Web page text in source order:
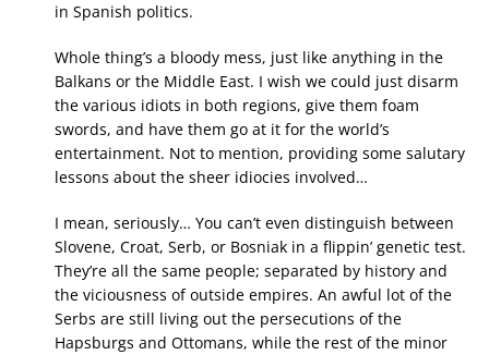
in Spanish politics.
Whole thing’s a bloody mess, just like anything in the
Balkans or the Middle East. I wish we could just disarm
the various idiots in both regions, give them foam
swords, and have them go at it for the world’s
entertainment. Not to mention, providing some salutary
lessons about the sheer idiocies involved…
I mean, seriously… You can’t even distinguish between
Slovene, Croat, Serb, or Bosniak in a flippin’ genetic test.
They’re all the same people; separated by history and
the viciousness of outside empires. An awful lot of the
Serbs are still living out the persecutions of the
Hapsburgs and Ottomans, while the rest of the minor